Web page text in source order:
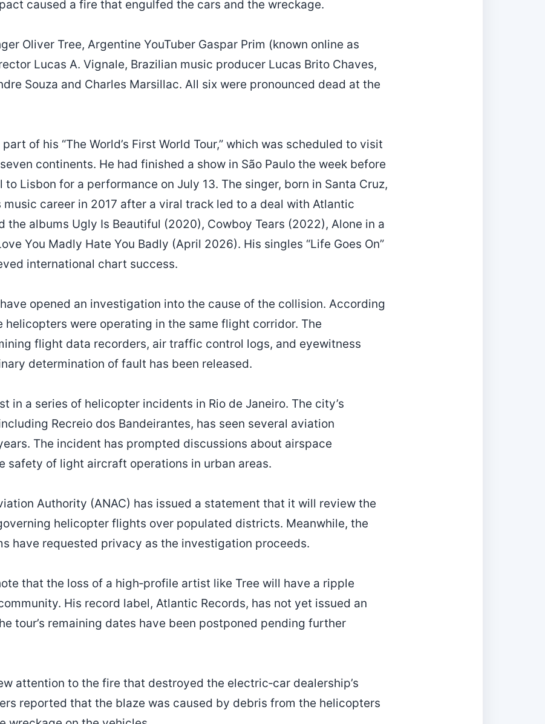
caused a fire that engulfed the cars and the wreckage.
Oliver Tree, Argentine YouTuber Gaspar Prim (known online as
Lucas A. Vignale, Brazilian music producer Lucas Brito Chaves,
Souza and Charles Marsillac. All six were pronounced dead at the
of his “The World’s First World Tour,” which was scheduled to visit
continents. He had finished a show in São Paulo the week before
Lisbon for a performance on July 13. The singer, born in Santa Cruz,
music career in 2017 after a viral track led to a deal with Atlantic
the albums Ugly Is Beautiful (2020), Cowboy Tears (2022), Alone in a
You Madly Hate You Badly (April 2026). His singles “Life Goes On”
international chart success.
opened an investigation into the cause of the collision. According
were operating in the same flight corridor. The
flight data recorders, air traffic control logs, and eyewitness
determination of fault has been released.
in a series of helicopter incidents in Rio de Janeiro. The city’s
Recreio dos Bandeirantes, has seen several aviation
The incident has prompted discussions about airspace
safety of light aircraft operations in urban areas.
Authority (ANAC) has issued a statement that it will review the
helicopter flights over populated districts. Meanwhile, the
have requested privacy as the investigation proceeds.
that the loss of a high‑profile artist like Tree will have a ripple
His record label, Atlantic Records, has not yet issued an
tour’s remaining dates have been postponed pending further
attention to the fire that destroyed the electric‑car dealership’s
reported that the blaze was caused by debris from the helicopters